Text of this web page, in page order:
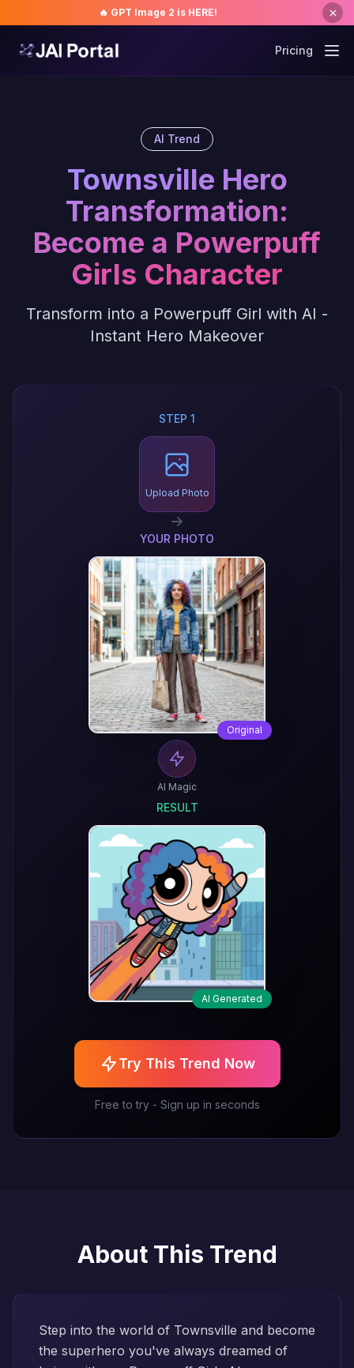
🔥 GPT Image 2 is HERE!
Pricing
AI Trend
Townsville Hero
Transformation:
Become a Powerpuff
Girls Character
Transform into a Powerpuff Girl with AI -
Instant Hero Makeover
STEP 1
Upload Photo
YOUR PHOTO
Original
AI Magic
RESULT
AI Generated
Try This Trend Now
Free to try - Sign up in seconds
About This Trend
Step into the world of Townsville and become
the superhero you've always dreamed of